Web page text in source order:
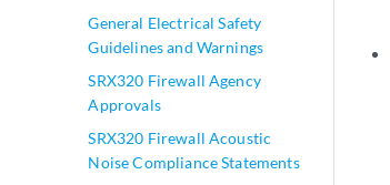
General Electrical Safety
Guidelines and Warnings
SRX320 Firewall Agency
Approvals
SRX320 Firewall Acoustic
Noise Compliance Statements